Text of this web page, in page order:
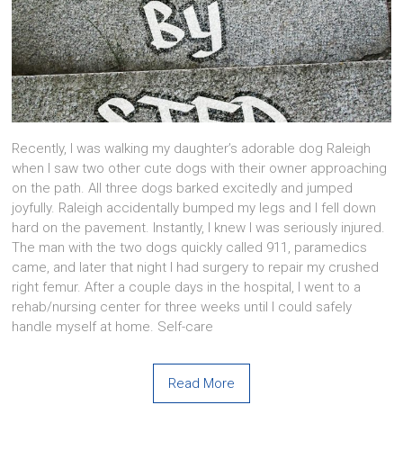
Recently, I was walking my daughter’s adorable dog Raleigh
when I saw two other cute dogs with their owner approaching
on the path. All three dogs barked excitedly and jumped
joyfully. Raleigh accidentally bumped my legs and I fell down
hard on the pavement. Instantly, I knew I was seriously injured.
The man with the two dogs quickly called 911, paramedics
came, and later that night I had surgery to repair my crushed
right femur. After a couple days in the hospital, I went to a
rehab/nursing center for three weeks until I could safely
handle myself at home. Self-care
Read More